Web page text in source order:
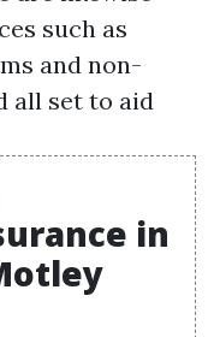
such as
and non-
all set to aid
in